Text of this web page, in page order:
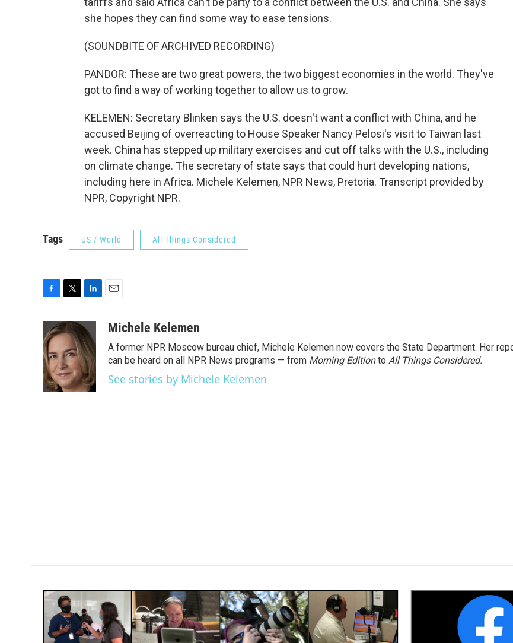
she hopes they can find some way to ease tensions.
(SOUNDBITE OF ARCHIVED RECORDING)
PANDOR: These are two great powers, the two biggest economies in the world. They've
got to find a way of working together to allow us to grow.
KELEMEN: Secretary Blinken says the U.S. doesn't want a conflict with China, and he
accused Beijing of overreacting to House Speaker Nancy Pelosi's visit to Taiwan last
week. China has stepped up military exercises and cut off talks with the U.S., including
on climate change. The secretary of state says that could hurt developing nations,
including here in Africa. Michele Kelemen, NPR News, Pretoria. Transcript provided by
NPR, Copyright NPR.
Tags US / World All Things Considered
e
b
o
o
k
i
t
t
e
r
n
k
e
d
I
n
aMichele Kelemen
A former NPR Moscow bureau chief, Michele Kelemen now covers the State Department. Her
can be heard on all NPR News programs — from Morning Editionto All Things Considered.
See stories by Michele Kelemen